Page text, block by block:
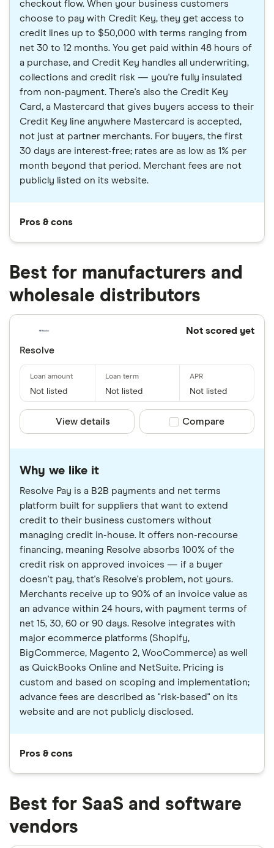
checkout flow. When your business customers
choose to pay with Credit Key, they get access to
credit lines up to $50,000 with terms ranging from
net 30 to 12 months. You get paid within 48 hours of
a purchase, and Credit Key handles all underwriting,
collections and credit risk — you're fully insulated
from non-payment. There's also the Credit Key
Card, a Mastercard that gives buyers access to their
Credit Key line anywhere Mastercard is accepted,
not just at partner merchants. For buyers, the first
30 days are interest-free; rates are as low as 1% per
month beyond that period. Merchant fees are not
publicly listed on its website.
Pros & cons
Best for manufacturers and
wholesale distributors
Not scored yet
Resolve
Not listed Not listed Not listed
View details Compare product
Compare
Why we like it
Resolve Pay is a B2B payments and net terms
platform built for suppliers that want to extend
credit to their business customers without
managing credit in-house. It offers non-recourse
financing, meaning Resolve absorbs 100% of the
credit risk on approved invoices — if a buyer
doesn't pay, that's Resolve's problem, not yours.
Merchants receive up to 90% of an invoice value as
an advance within 24 hours, with payment terms of
net 15, 30, 60 or 90 days. Resolve integrates with
major ecommerce platforms (Shopify,
BigCommerce, Magento 2, WooCommerce) as well
as QuickBooks Online and NetSuite. Pricing is
custom and based on scoping and implementation;
advance fees are described as "risk-based" on its
website and are not publicly disclosed.
Pros & cons
Best for SaaS and software
vendors